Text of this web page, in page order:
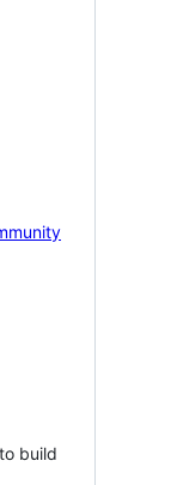
build